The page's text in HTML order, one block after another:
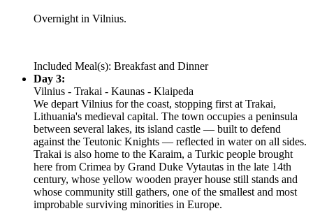
Overnight in Vilnius.
Included Meal(s): Breakfast and Dinner
Day 3:
Vilnius - Trakai - Kaunas - Klaipeda
We depart Vilnius for the coast, stopping first at Trakai,
Lithuania's medieval capital. The town occupies a peninsula
between several lakes, its island castle — built to defend
against the Teutonic Knights — reflected in water on all sides.
Trakai is also home to the Karaim, a Turkic people brought
here from Crimea by Grand Duke Vytautas in the late 14th
century, whose yellow wooden prayer house still stands and
whose community still gathers, one of the smallest and most
improbable surviving minorities in Europe.